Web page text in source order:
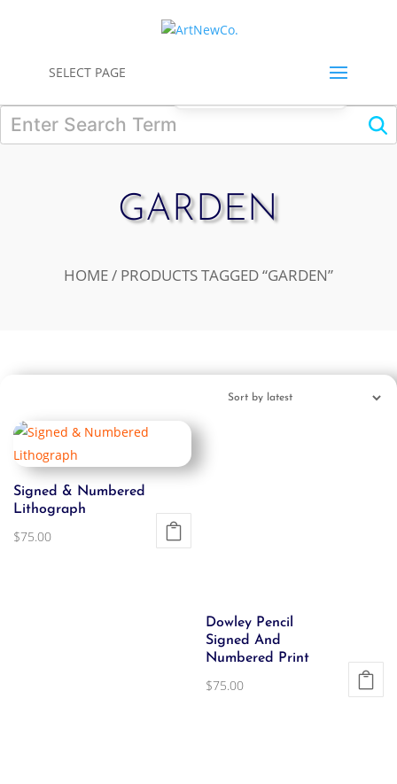
SELECT PAGE
GARDEN
HOME / PRODUCTS TAGGED “GARDEN”
Signed & Numbered
Lithograph
$75.00
Dowley Pencil
Signed And
Numbered Print
$75.00